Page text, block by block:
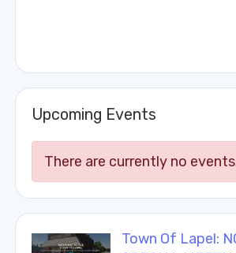
Upcoming Events
There are currently no
Town Of Lapel: